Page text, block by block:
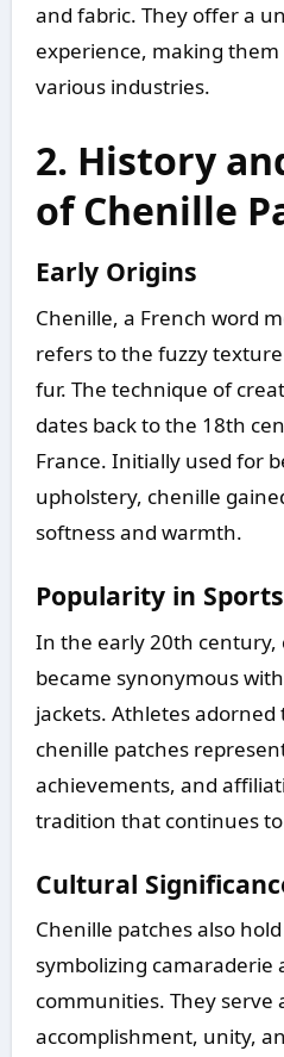
and fabric. They offer a
experience, making
various industries.
2. History
of Chenille
Early Origins
Chenille, a French word
refers to the fuzzy
fur. The technique of
dates back to the 18th
France. Initially used for
upholstery, chenille
softness and warmth.
Popularity in Sports
In the early 20th century,
became synonymous
jackets. Athletes
chenille patches
achievements, and
tradition that continues
Cultural
Chenille patches also
symbolizing camaraderie
communities. They serve
accomplishment, unity,